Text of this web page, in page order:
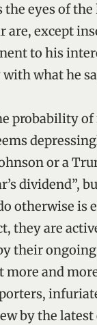
the eyes of
are, except
to his
what he
probability
or a
dividend”,
otherwise is
they are
their ongoing
more and
by the